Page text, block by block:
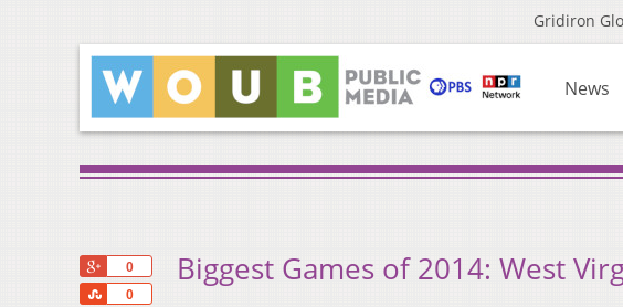
Gridiron
News
0
0
Share
Biggest Games of 2014: West